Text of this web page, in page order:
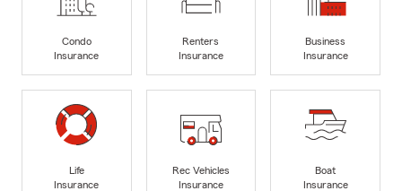
Condo
Insurance
Renters
Insurance
Business
Insurance
Life
Insurance
Rec Vehicles
Insurance
Boat
Insurance